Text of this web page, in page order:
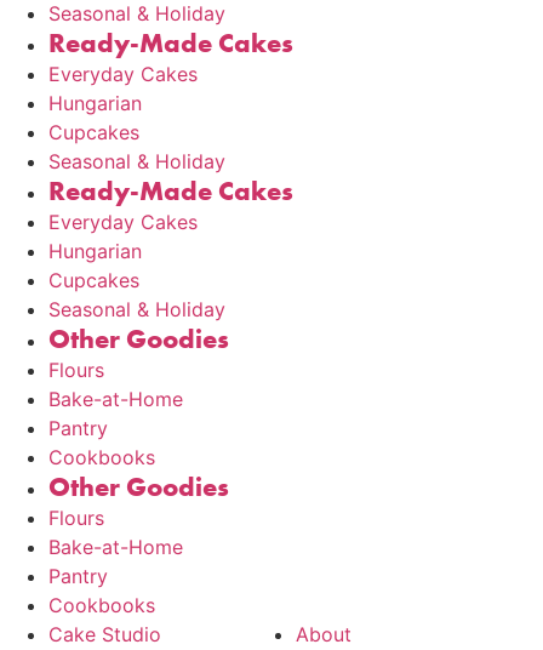
Seasonal & Holiday
Ready-Made Cakes
Everyday Cakes
Hungarian
Cupcakes
Seasonal & Holiday
Ready-Made Cakes
Everyday Cakes
Hungarian
Cupcakes
Seasonal & Holiday
Other Goodies
Flours
Bake-at-Home
Pantry
Cookbooks
Other Goodies
Flours
Bake-at-Home
Pantry
Cookbooks
Cake Studio
About